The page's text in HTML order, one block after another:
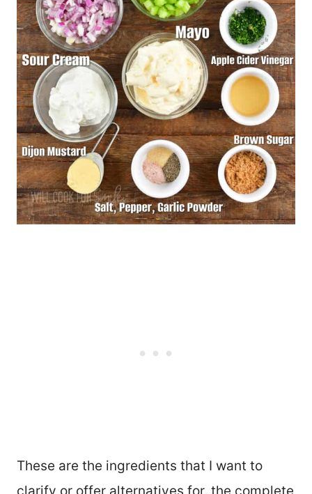
These are the ingredients that I want to